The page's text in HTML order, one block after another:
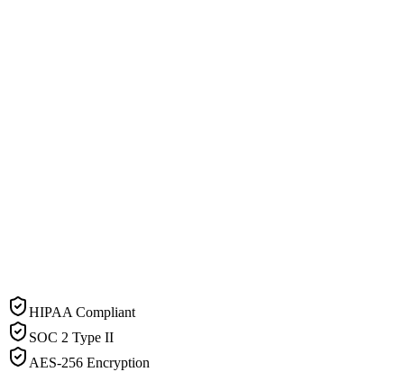
HIPAA Compliant
SOC 2 Type II
AES-256 Encryption